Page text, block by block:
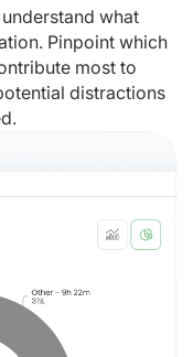
what
Pinpoint which
most to
distractions